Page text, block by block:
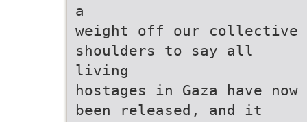
a
weight off our collective
shoulders to say all
living
hostages in Gaza have now
been released, and it